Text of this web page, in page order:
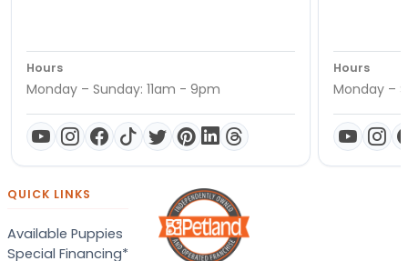
Hours
Monday – Sunday: 11am - 9pm
Hours
Monday –
QUICK LINKS
Available Puppies
Special Financing*